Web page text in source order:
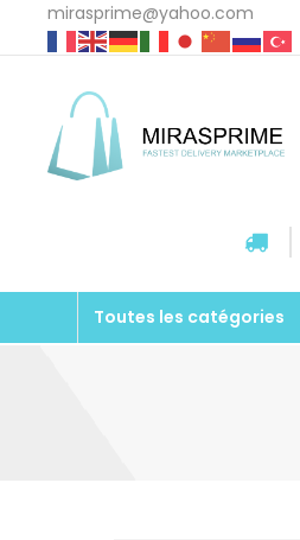
mirasprime@yahoo.com
Toutes les catégories